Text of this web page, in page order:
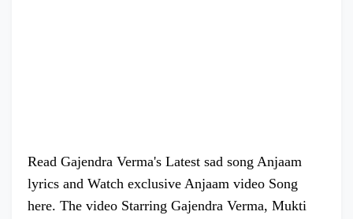
Read Gajendra Verma's Latest sad song Anjaam
lyrics and Watch exclusive Anjaam video Song
here. The video Starring Gajendra Verma, Mukti